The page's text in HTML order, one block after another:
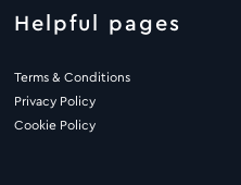
Helpful pages
Terms & Conditions
Privacy Policy
Cookie Policy